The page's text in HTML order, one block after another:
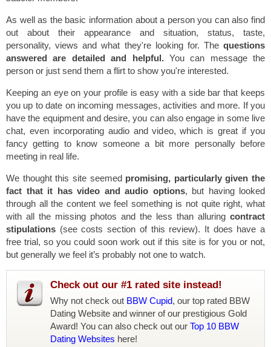
As well as the basic information about a person you can also find
out about their appearance and situation, status, taste,
personality, views and what they're looking for. The questions
answered are detailed and helpful. You can message the
person or just send them a flirt to show you're interested.
Keeping an eye on your profile is easy with a side bar that keeps
you up to date on incoming messages, activities and more. If you
have the equipment and desire, you can also engage in some live
chat, even incorporating audio and video, which is great if you
fancy getting to know someone a bit more personally before
meeting in real life.
We thought this site seemedpromising, particularly given the
fact that it has video and audio options, but having looked
through all the content we feel something is not quite right, what
with all the missing photos and the less than alluring contract
stipulations (see costs section of this review). It does have a
free trial, so you could soon work out if this site is for you or not,
but generally we feel it’s probably not one to watch.
Check out our #1 rated site instead!
Why not check out BBW Cupid, our top rated BBW
Dating Website and winner of our prestigious Gold
Award! You can also check out our Top 10 BBW
Dating Websites here!